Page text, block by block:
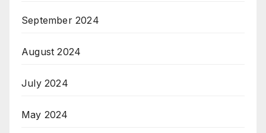
September 2024
August 2024
July 2024
May 2024